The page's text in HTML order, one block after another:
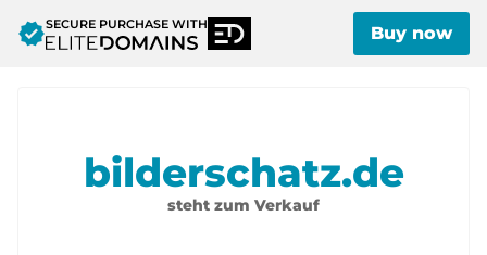
verifiedSECURE PURCHASE WITH Buy now
bilderschatz.de
steht zum Verkauf